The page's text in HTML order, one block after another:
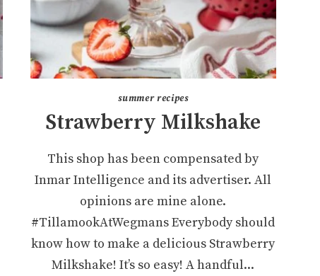
summer recipes
Strawberry Milkshake
This shop has been compensated by
Inmar Intelligence and its advertiser. All
opinions are mine alone.
#TillamookAtWegmans Everybody should
know how to make a delicious Strawberry
Milkshake! It’s so easy! A handful...